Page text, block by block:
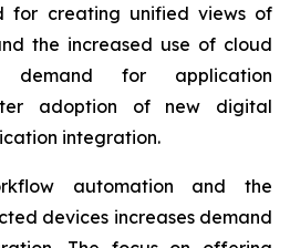
for creating unified views of
the increased use of cloud
demand for application
adoption of new digital
integration.
automation and the
devices increases demand